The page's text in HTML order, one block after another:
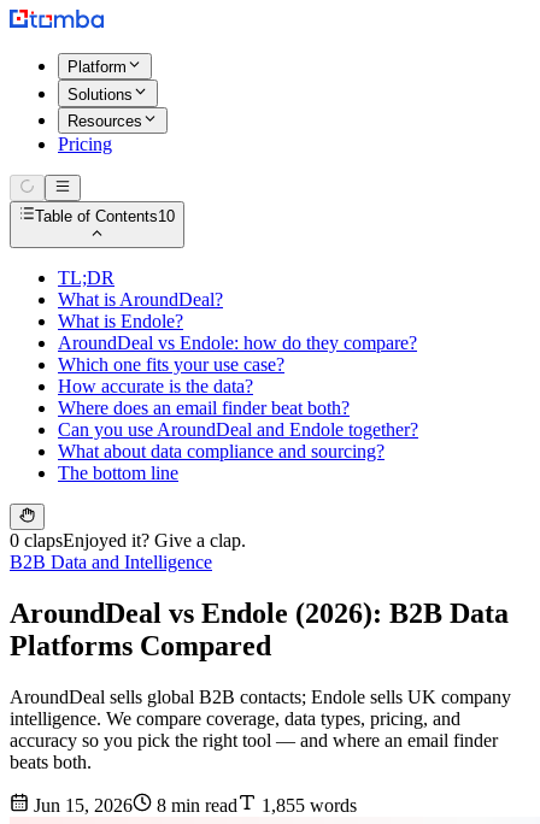
Platform
Solutions
Resources
Pricing
Table of Contents10
TL;DR
What is AroundDeal?
What is Endole?
AroundDeal vs Endole: how do they compare?
Which one fits your use case?
How accurate is the data?
Where does an email finder beat both?
Can you use AroundDeal and Endole together?
What about data compliance and sourcing?
The bottom line
0 clapsEnjoyed it? Give a clap.
B2B Data and Intelligence
AroundDeal vs Endole (2026): B2B Data
Platforms Compared
AroundDeal sells global B2B contacts; Endole sells UK company
intelligence. We compare coverage, data types, pricing, and
accuracy so you pick the right tool — and where an email finder
beats both.
Jun 15, 2026 8 min read 1,855 words